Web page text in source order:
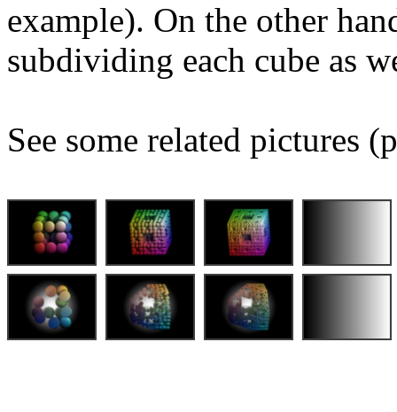
example). On the other
subdividing each cube as
See some related pictures